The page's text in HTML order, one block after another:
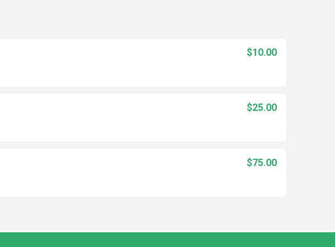
$10.00
$25.00
$75.00